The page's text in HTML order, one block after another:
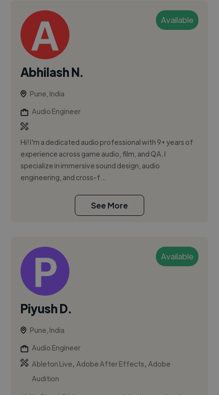
Available
Abhilash N.
Pune, India
Audio Engineer
Hi! I'm a dedicated audio professional with 9+ years of
experience across game audio, film, and QA. I
specialize in immersive sound design, audio
engineering, and cross-f...
See More
Available
Piyush D.
Pune, India
Audio Engineer
Ableton Live,Adobe After Effects,Adobe
Audition